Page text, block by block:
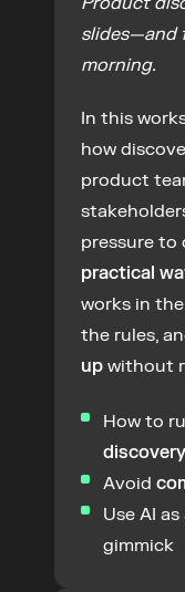
slides—and
morning.
In this
how
product
practical
works in
the rules,
up without
How to
discovery
Avoid
Use AI as
gimmick